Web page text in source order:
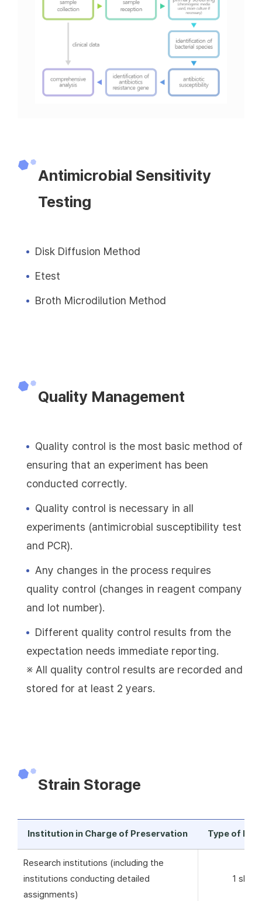
Antimicrobial Sensitivity
Testing
Disk Diffusion Method
Etest
Broth Microdilution Method
Quality Management
Quality control is the most basic method of
ensuring that an experiment has been
conducted correctly.
Quality control is necessary in all
experiments (antimicrobial susceptibility test
and PCR).
Any changes in the process requires
quality control (changes in reagent company
and lot number).
Different quality control results from the
expectation needs immediate reporting.
※ All quality control results are recorded and
stored for at least 2 years.
Strain Storage
Institution in Charge of Preservation Type of
Research institutions (including the
institutions conducting detailed
assignments)
1 skim